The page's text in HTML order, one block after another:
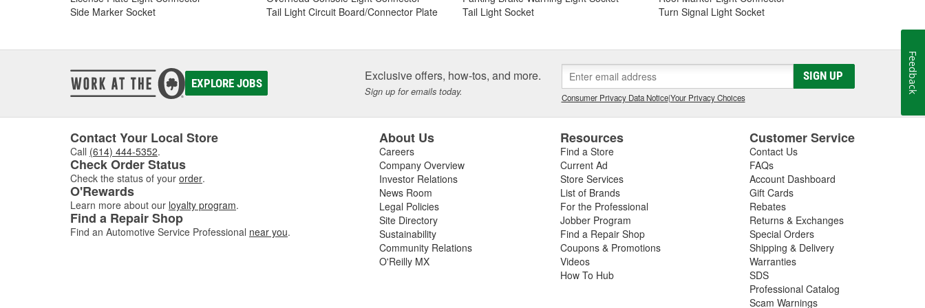
Side Marker Socket
Tail Light Circuit Board/Connector Plate Tail Light Socket Turn Signal Light Socket
EXPLORE JOBS Exclusive offers, how-tos, and more.
Sign up for emails today.
SIGN UP
Consumer Privacy Data Notice|Your Privacy Choices
Contact Your Local Store
Call (614) 444-5352.
Check Order Status
Check the status of your order.
O'Rewards
Learn more about our loyalty program.
Find a Repair Shop
Find an Automotive Service Professional near you.
About Us
Careers
Company Overview
Investor Relations
News Room
Legal Policies
Site Directory
Sustainability
Community Relations
O'Reilly MX
Resources
Find a Store
Current Ad
Store Services
List of Brands
For the Professional
Jobber Program
Find a Repair Shop
Coupons & Promotions
Videos
How To Hub
Customer Service
Contact Us
FAQs
Account Dashboard
Gift Cards
Rebates
Returns & Exchanges
Special Orders
Shipping & Delivery
Warranties
SDS
Professional Catalog
Scam Warnings
Feedback